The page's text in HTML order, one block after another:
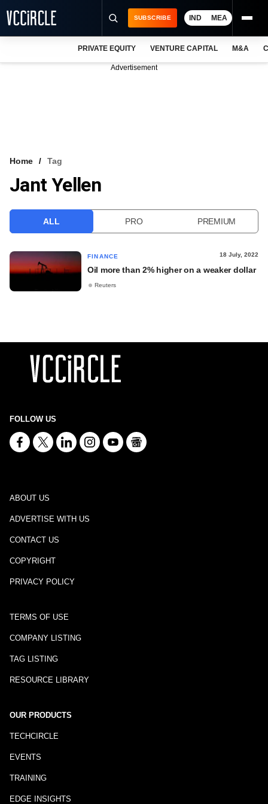
VCC INTELLIGENCE
SUBSCRIBE IND MEA
PRIVATE EQUITY VENTURE CAPITAL M&A
Advertisement
Home Tag
Jant Yellen
ALL PRO PREMIUM
FINANCE 18 July, 2022
Oil more than 2% higher on a weaker dollar
Reuters
FOLLOW US
ABOUT US
ADVERTISE WITH US
CONTACT US
COPYRIGHT
PRIVACY POLICY
TERMS OF USE
COMPANY LISTING
TAG LISTING
RESOURCE LIBRARY
OUR PRODUCTS
TECHCIRCLE
EVENTS
TRAINING
EDGE INSIGHTS